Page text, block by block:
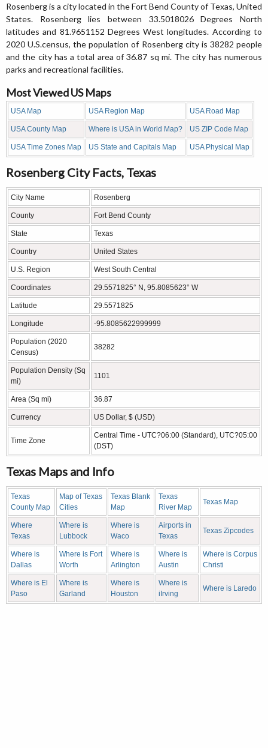
Rosenberg is a city located in the Fort Bend County of Texas, United
States. Rosenberg lies between 33.5018026 Degrees North
latitudes and 81.9651152 Degrees West longitudes. According to
2020 U.S.census, the population of Rosenberg city is 38282 people
and the city has a total area of 36.87 sq mi. The city has numerous
parks and recreational facilities.
Most Viewed US Maps
USA Map USA Region Map USA Road Map
USA County Map Where is USA in World Map? US ZIP Code Map
USA Time Zones Map US State and Capitals Map USA Physical Map
Rosenberg City Facts, Texas
City Name Rosenberg
County Fort Bend County
State Texas
Country United States
U.S. Region West South Central
Coordinates 29.5571825° N, 95.8085623° W
Latitude 29.5571825
Longitude -95.8085622999999
Population (2020
Census)
38282
Population Density (Sq
mi)
1101
Area (Sq mi) 36.87
Currency US Dollar, $ (USD)
Time Zone
Central Time - UTC?06:00 (Standard), UTC?05:00
(DST)
Texas Maps and Info
Texas
County Map
Map of Texas
Cities
Texas Blank
Map
Texas
River Map
Texas Map
Where
Texas
Where is
Lubbock
Where is
Waco
Airports in
Texas
Texas Zipcodes
Where is
Dallas
Where is Fort
Worth
Where is
Arlington
Where is
Austin
Where is Corpus
Christi
Where is El
Paso
Where is
Garland
Where is
Houston
Where is
iIrving
Where is Laredo